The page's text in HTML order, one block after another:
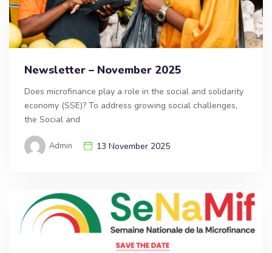
Newsletter – November 2025
Does microfinance play a role in the social and solidarity
economy (SSE)? To address growing social challenges,
the Social and
Admin 13 November 2025